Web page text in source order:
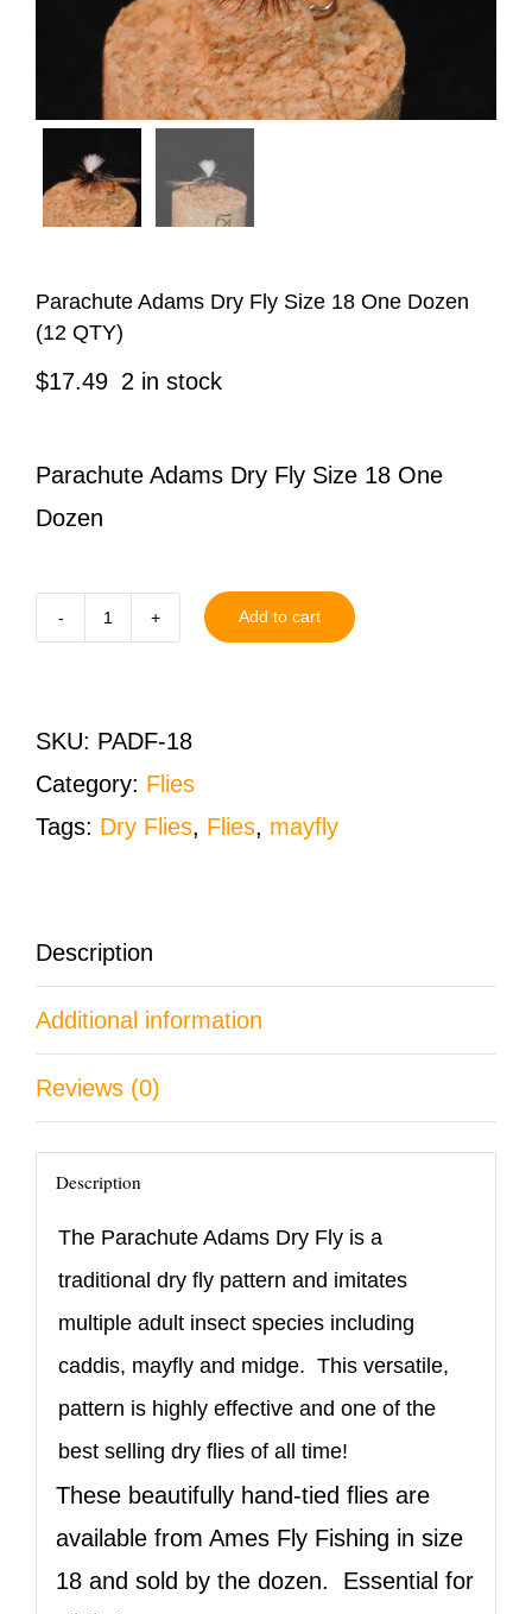
Parachute Adams Dry Fly Size 18 One Dozen
(12 QTY)
$17.49 2 in stock
Parachute Adams Dry Fly Size 18 One
Dozen
Parachute
Dozen
(12
QTY)
Add to cart
SKU: PADF-18
Category: Flies
Tags: Dry Flies, Flies, mayfly
Description
Additional information
Reviews (0)
Description
The Parachute Adams Dry Fly is a
traditional dry fly pattern and imitates
multiple adult insect species including
caddis, mayfly and midge. This versatile,
pattern is highly effective and one of the
best selling dry flies of all time!
These beautifully hand-tied flies are
available from Ames Fly Fishing in size
18 and sold by the dozen. Essential for